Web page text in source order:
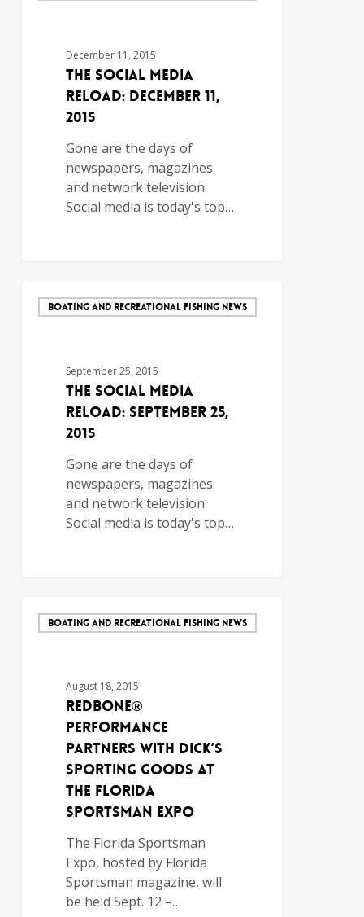
December 11, 2015
The Social Media
Reload: December 11,
2015
Gone are the days of
newspapers, magazines
and network television.
Social media is today's top…
BOATING AND RECREATIONAL FISHING NEWS
September 25, 2015
The Social Media
Reload: September 25,
2015
Gone are the days of
newspapers, magazines
and network television.
Social media is today's top…
BOATING AND RECREATIONAL FISHING NEWS
August 18, 2015
Redbone®
Performance
Partners with DICK’S
Sporting Goods at
the Florida
Sportsman Expo
The Florida Sportsman
Expo, hosted by Florida
Sportsman magazine, will
be held Sept. 12 –…